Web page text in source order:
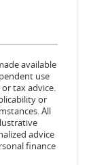
available
use
tax advice.
or
All
advice
finance